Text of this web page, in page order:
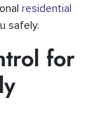
residential
safely.
for